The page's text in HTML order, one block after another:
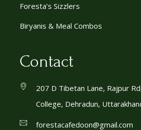
Foresta’s Sizzlers
Biryanis & Meal Combos
Contact
207 D Tibetan Lane, Rajpur
College, Dehradun,
forestacafedoon@gmail.com